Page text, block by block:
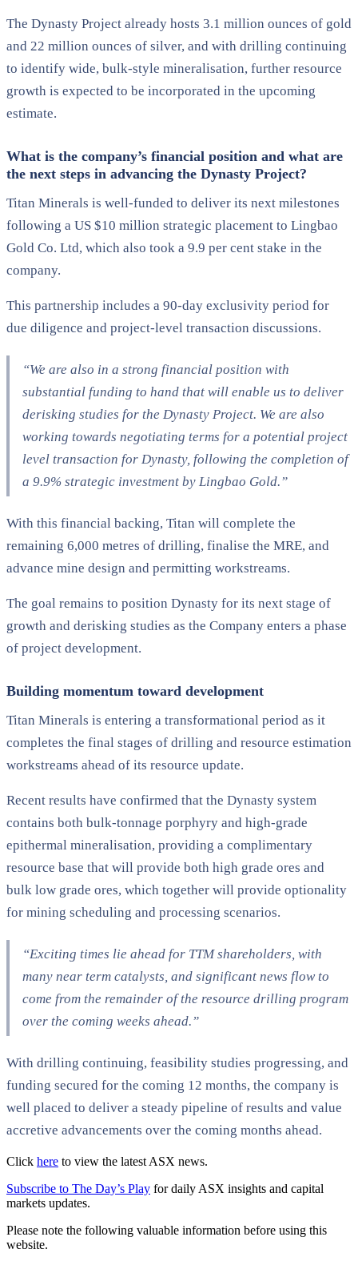
The Dynasty Project already hosts 3.1 million ounces of gold
and 22 million ounces of silver, and with drilling continuing
to identify wide, bulk-style mineralisation, further resource
growth is expected to be incorporated in the upcoming
estimate.
What is the company’s financial position and what are
the next steps in advancing the Dynasty Project?
Titan Minerals is well-funded to deliver its next milestones
following a US $10 million strategic placement to Lingbao
Gold Co. Ltd, which also took a 9.9 per cent stake in the
company.
This partnership includes a 90-day exclusivity period for
due diligence and project-level transaction discussions.
“We are also in a strong financial position with
substantial funding to hand that will enable us to deliver
derisking studies for the Dynasty Project. We are also
working towards negotiating terms for a potential project
level transaction for Dynasty, following the completion of
a 9.9% strategic investment by Lingbao Gold.”
With this financial backing, Titan will complete the
remaining 6,000 metres of drilling, finalise the MRE, and
advance mine design and permitting workstreams.
The goal remains to position Dynasty for its next stage of
growth and derisking studies as the Company enters a phase
of project development.
Building momentum toward development
Titan Minerals is entering a transformational period as it
completes the final stages of drilling and resource estimation
workstreams ahead of its resource update.
Recent results have confirmed that the Dynasty system
contains both bulk-tonnage porphyry and high-grade
epithermal mineralisation, providing a complimentary
resource base that will provide both high grade ores and
bulk low grade ores, which together will provide optionality
for mining scheduling and processing scenarios.
“Exciting times lie ahead for TTM shareholders, with
many near term catalysts, and significant news flow to
come from the remainder of the resource drilling program
over the coming weeks ahead.”
With drilling continuing, feasibility studies progressing, and
funding secured for the coming 12 months, the company is
well placed to deliver a steady pipeline of results and value
accretive advancements over the coming months ahead.
Click here to view the latest ASX news.
Subscribe to The Day’s Play for daily ASX insights and capital
markets updates.
Please note the following valuable information before using this
website.